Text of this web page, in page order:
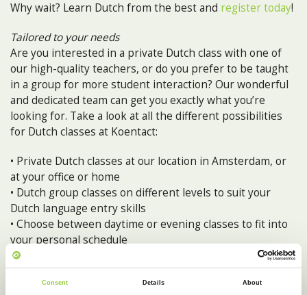
Consent Details About
Why wait? Learn Dutch from the best and register today!
Tailored to your needs
Are you interested in a private Dutch class with one of
our high-quality teachers, or do you prefer to be taught
in a group for more student interaction? Our wonderful
and dedicated team can get you exactly what you’re
looking for. Take a look at all the different possibilities
for Dutch classes at Koentact:
• Private Dutch classes at our location in Amsterdam, or
at your office or home
• Dutch group classes on different levels to suit your
Dutch language entry skills
• Choose between daytime or evening classes to fit into
your personal schedule
• Intensive Week: if you can’t wait to speak Dutch like a
local, this is for you!
• Weekly trainings for advanced Dutch speakers, to study